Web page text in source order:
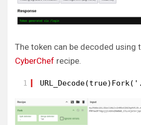
The token can be decoded using
CyberChef recipe.
1